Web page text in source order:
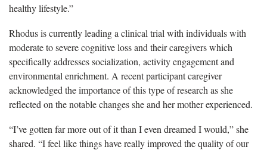
healthy lifestyle.”
Rhodus is currently leading a clinical trial with individuals with
moderate to severe cognitive loss and their caregivers which
specifically addresses socialization, activity engagement and
environmental enrichment. A recent participant caregiver
acknowledged the importance of this type of research as she
reflected on the notable changes she and her mother experienced.
“I’ve gotten far more out of it than I even dreamed I would,” she
shared. “I feel like things have really improved the quality of our